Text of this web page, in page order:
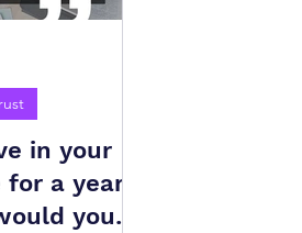
in your
a year,
you